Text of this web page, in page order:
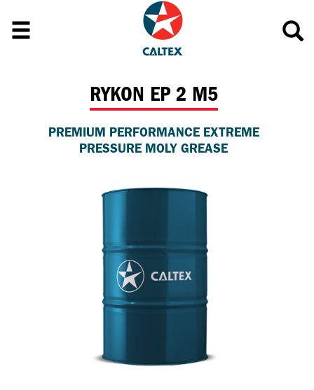
RYKON EP 2 M5
PREMIUM PERFORMANCE EXTREME
PRESSURE MOLY GREASE